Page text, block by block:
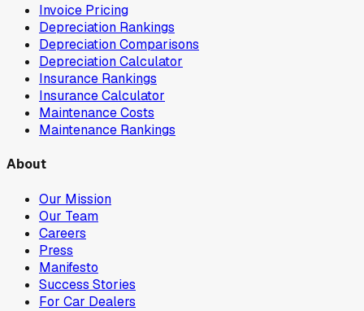
Invoice Pricing
Depreciation Rankings
Depreciation Comparisons
Depreciation Calculator
Insurance Rankings
Insurance Calculator
Maintenance Costs
Maintenance Rankings
About
Our Mission
Our Team
Careers
Press
Manifesto
Success Stories
For Car Dealers